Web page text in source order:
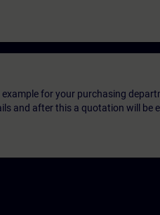
for your purchasing
and after this a quotation will be